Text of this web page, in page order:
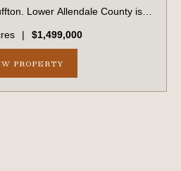
Lower Allendale County is
game-rich area of the
...
| $1,499,000
PROPERTY